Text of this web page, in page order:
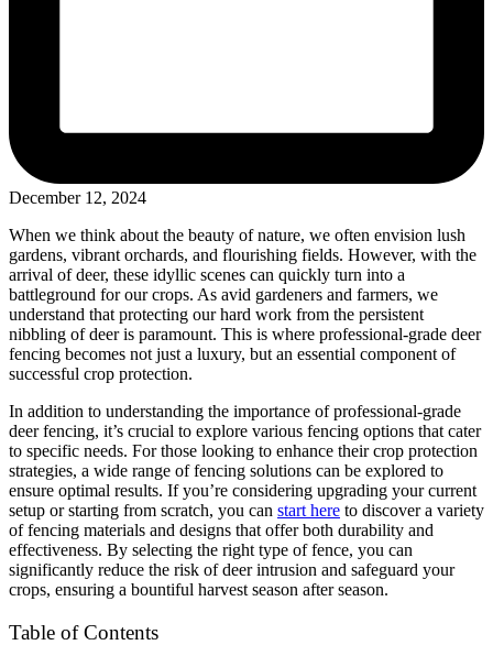
December 12, 2024
When we think about the beauty of nature, we often envision lush
gardens, vibrant orchards, and flourishing fields. However, with the
arrival of deer, these idyllic scenes can quickly turn into a
battleground for our crops. As avid gardeners and farmers, we
understand that protecting our hard work from the persistent
nibbling of deer is paramount. This is where professional-grade deer
fencing becomes not just a luxury, but an essential component of
successful crop protection.
In addition to understanding the importance of professional-grade
deer fencing, it’s crucial to explore various fencing options that cater
to specific needs. For those looking to enhance their crop protection
strategies, a wide range of fencing solutions can be explored to
ensure optimal results. If you’re considering upgrading your current
setup or starting from scratch, you can start here to discover a variety
of fencing materials and designs that offer both durability and
effectiveness. By selecting the right type of fence, you can
significantly reduce the risk of deer intrusion and safeguard your
crops, ensuring a bountiful harvest season after season.
Table of Contents